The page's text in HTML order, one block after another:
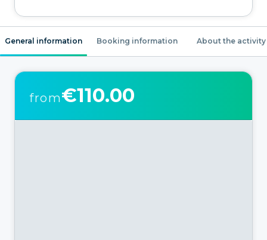
General information Booking information About the activity
from€110.00